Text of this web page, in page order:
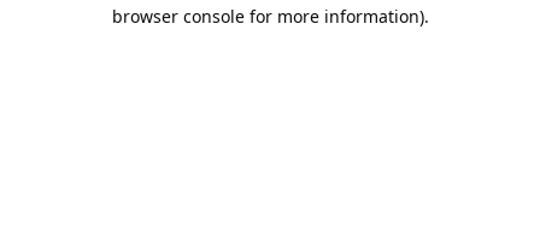
browser console for more information).